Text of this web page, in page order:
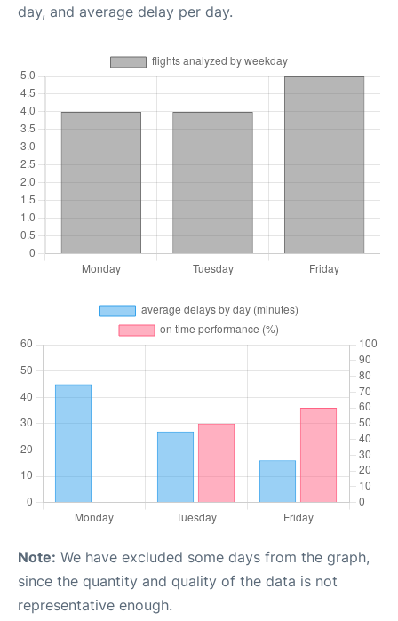
day, and average delay per day.
Note: We have excluded some days from the graph,
since the quantity and quality of the data is not
representative enough.